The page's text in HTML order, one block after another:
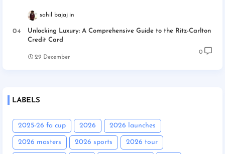
sahil bajaj
Unlocking Luxury: A Comprehensive Guide to the Ritz-Carlton
Credit Card
29 December
0
LABELS
2025-26 fa cup 2026 2026 launches
2026 masters 2026 sports 2026 tour